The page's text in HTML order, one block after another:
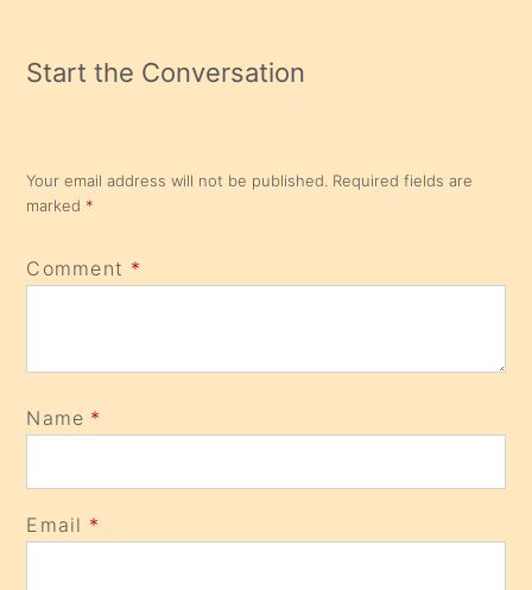
Start the Conversation
Your email address will not be published. Required fields are
marked *
Comment *
Name *
Email *